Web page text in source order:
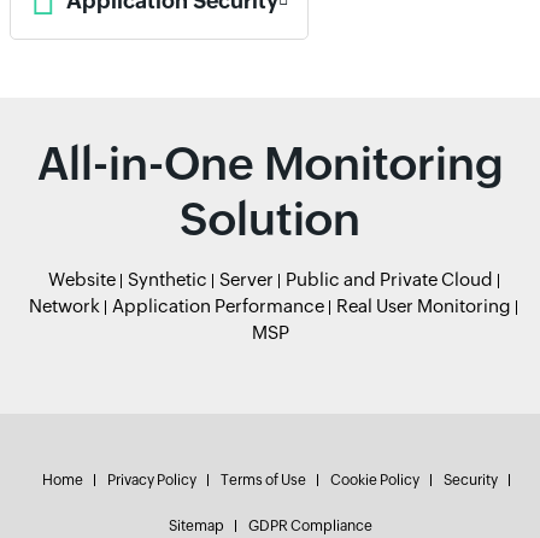
All-in-One Monitoring
Solution
Website Synthetic Server
Public and Private Cloud
Network
Application Performance
Real User Monitoring
MSP
Home Privacy Policy Terms of Use Cookie Policy Security
Sitemap GDPR Compliance